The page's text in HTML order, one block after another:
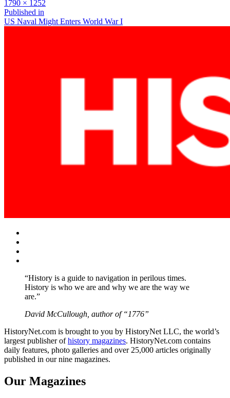
Full
size
1790 × 1252
Post
navigation
Published in
US Naval Might Enters World War I
“History is a guide to navigation in perilous times.
History is who we are and why we are the way we
are.”
David McCullough, author of “1776”
HistoryNet.com is brought to you by HistoryNet LLC, the world’s
largest publisher ofhistory magazines. HistoryNet.com contains
daily features, photo galleries and over 25,000 articles originally
published in our nine magazines.
Our Magazines